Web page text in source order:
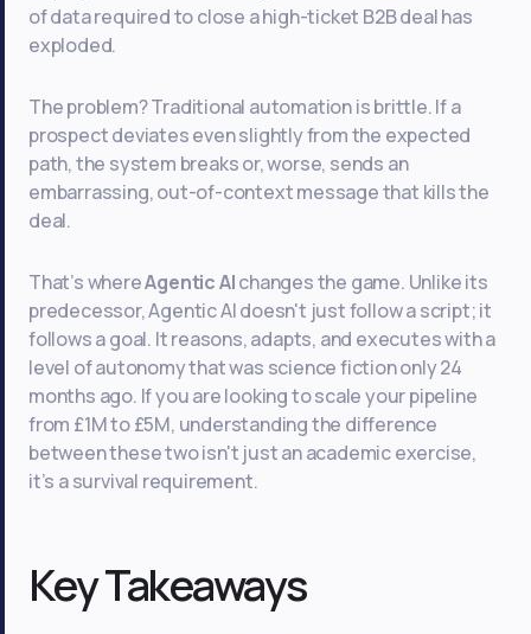
of data required to close a high-ticket B2B deal has
exploded.
The problem? Traditional automation is brittle. If a
prospect deviates even slightly from the expected
path, the system breaks or, worse, sends an
embarrassing, out-of-context message that kills the
deal.
That’s whereAgentic AIchanges the game. Unlike its
predecessor, Agentic AI doesn't just follow a script; it
follows a goal. It reasons, adapts, and executes with a
level of autonomy that was science fiction only 24
months ago. If you are looking to scale your pipeline
from £1M to £5M, understanding the difference
between these two isn't just an academic exercise,
it’s a survival requirement.
Key Takeaways